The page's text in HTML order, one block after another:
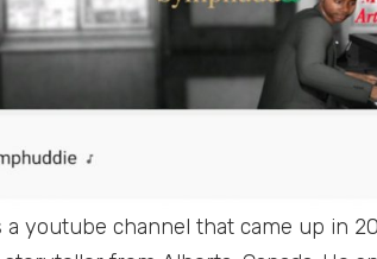
a youtube channel that came up in